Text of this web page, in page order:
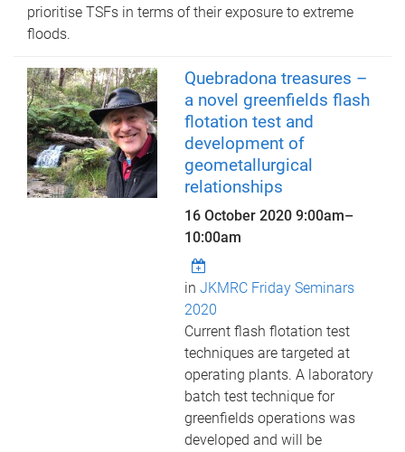
prioritise TSFs in terms of their exposure to extreme
floods.
Quebradona treasures –
a novel greenfields flash
flotation test and
development of
geometallurgical
relationships
16 October 20209:00am–
10:00am
inJKMRC Friday Seminars
2020
Current flash flotation test
techniques are targeted at
operating plants. A laboratory
batch test technique for
greenfields operations was
developed and will be